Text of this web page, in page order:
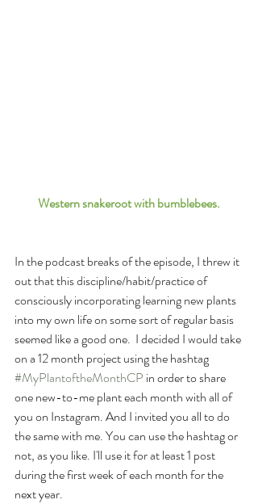
Western snakeroot with bumblebees.
In the podcast breaks of the episode, I threw it
out that this discipline/habit/practice of
consciously incorporating learning new plants
into my own life on some sort of regular basis
seemed like a good one.  I decided I would take
on a 12 month project using the hashtag
#MyPlantoftheMonthCP in order to share
one new-to-me plant each month with all of
you on Instagram. And I invited you all to do
the same with me. You can use the hashtag or
not, as you like. I'll use it for at least 1 post
during the first week of each month for the
next year.